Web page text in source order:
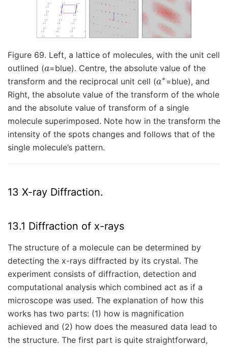
Figure 69. Left, a lattice of molecules, with the unit cell
outlined (a=blue). Centre, the absolute value of the
transform and the reciprocal unit cell (a∗=blue), and
Right, the absolute value of the transform of the whole
and the absolute value of transform of a single
molecule superimposed. Note how in the transform the
intensity of the spots changes and follows that of the
single molecule’s pattern.
13 X-ray Diffraction.
13.1 Diffraction of x-rays
The structure of a molecule can be determined by
detecting the x-rays diffracted by its crystal. The
experiment consists of diffraction, detection and
computational analysis which combined act as if a
microscope was used. The explanation of how this
works has two parts: (1) how is magnification
achieved and (2) how does the measured data lead to
the structure. The first part is quite straightforward,